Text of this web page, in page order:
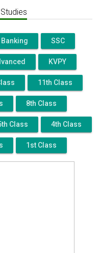
Banking SSC
KVPY
11th Class
8th Class
Class 4th Class
1st Class